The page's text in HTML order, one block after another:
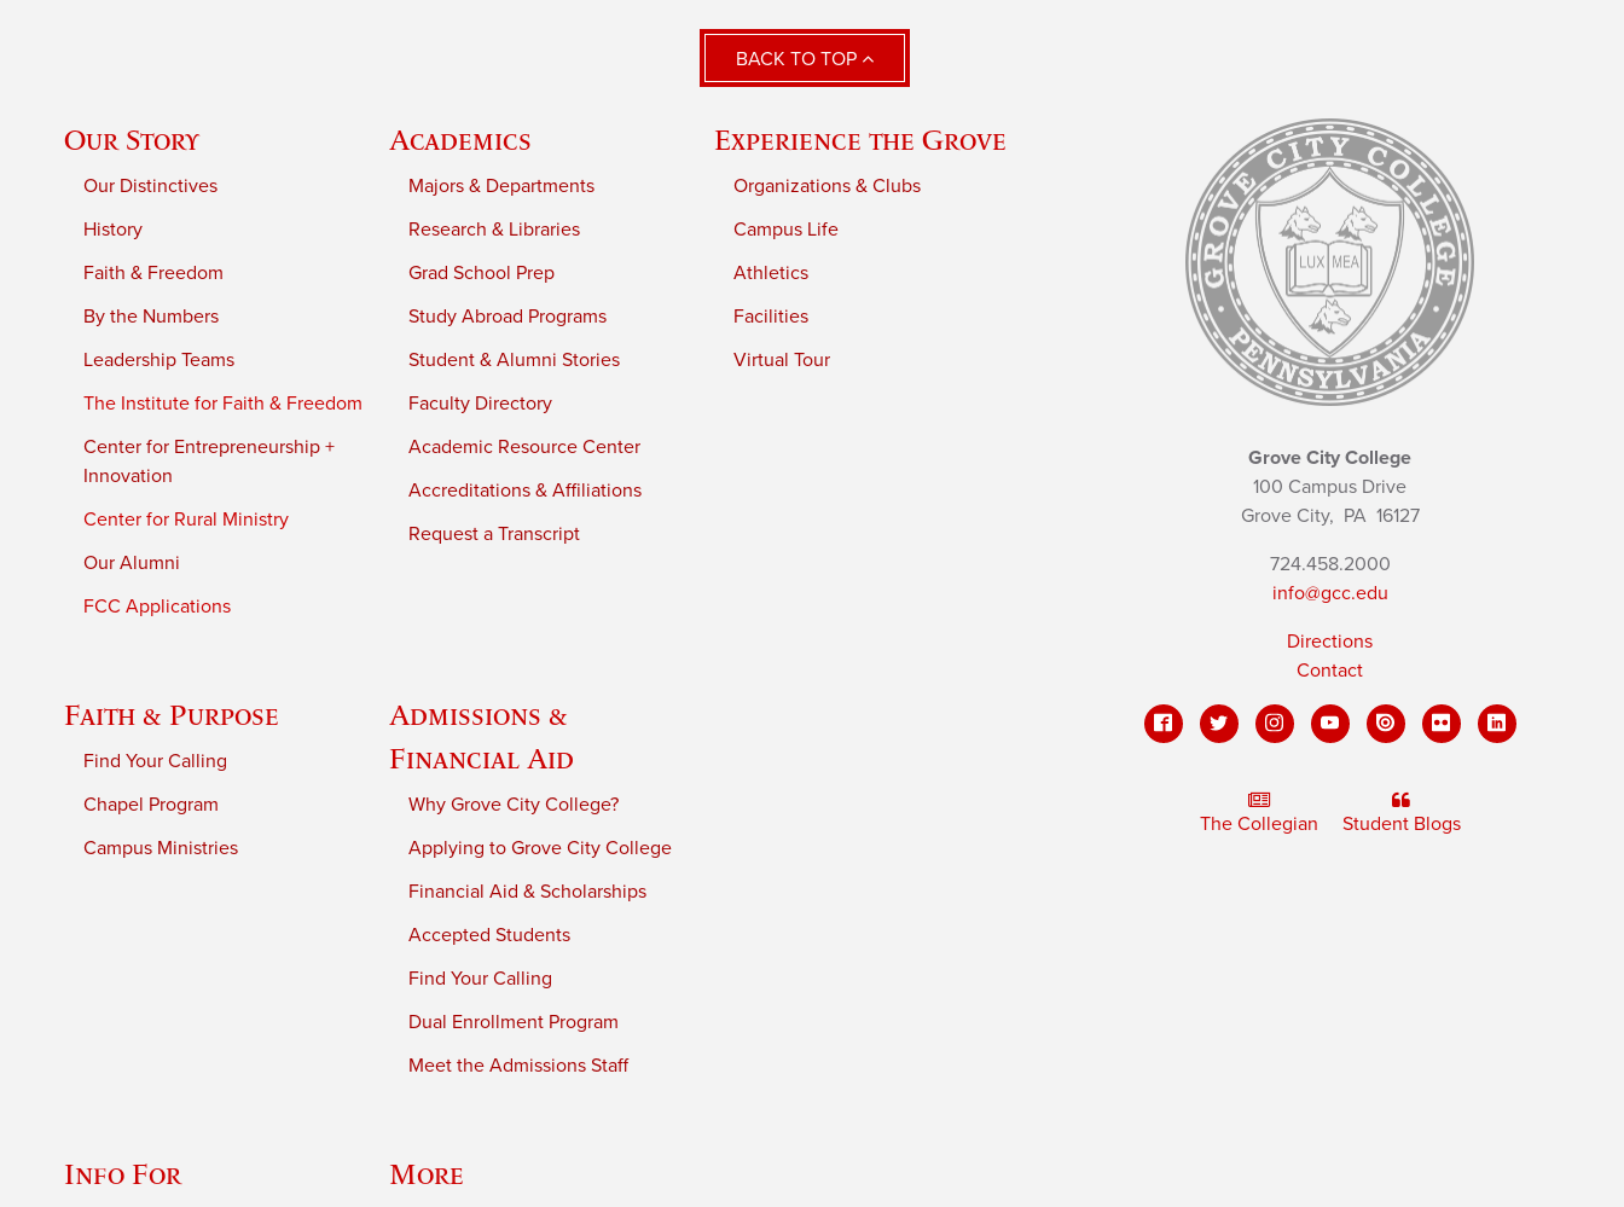
BACK TO TOP
Our Story
Our Distinctives
History
Faith & Freedom
By the Numbers
Leadership Teams
The Institute for Faith & Freedom
Center for Entrepreneurship +
Innovation
Center for Rural Ministry
Our Alumni
FCC Applications
Academics
Majors & Departments
Research & Libraries
Grad School Prep
Study Abroad Programs
Student & Alumni Stories
Faculty Directory
Academic Resource Center
Accreditations & Affiliations
Request a Transcript
Experience the Grove
Organizations & Clubs
Campus Life
Athletics
Facilities
Virtual Tour
Faith & Purpose
Find Your Calling
Chapel Program
Campus Ministries
Admissions &
Financial Aid
Why Grove City College?
Applying to Grove City College
Financial Aid & Scholarships
Accepted Students
Find Your Calling
Dual Enrollment Program
Meet the Admissions Staff
Info For More
Grove City College
100 Campus Drive
Grove City, PA16127
724.458.2000
info@gcc.edu
Directions
Contact
The Collegian Student Blogs